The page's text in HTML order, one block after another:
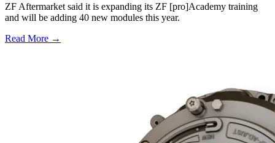
ZF Aftermarket said it is expanding its ZF [pro]Academy training
and will be adding 40 new modules this year.
Read More →